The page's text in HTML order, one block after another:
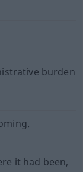
burden
it had been,